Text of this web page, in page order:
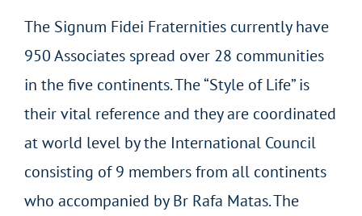
The Signum Fidei Fraternities currently have
950 Associates spread over 28 communities
in the five continents. The “Style of Life” is
their vital reference and they are coordinated
at world level by the International Council
consisting of 9 members from all continents
who accompanied by Br Rafa Matas. The